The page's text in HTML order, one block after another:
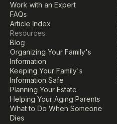
Work with an Expert
FAQs
Article Index
Resources
Blog
Organizing Your Family's
Information
Keeping Your Family's
Information Safe
Planning Your Estate
Helping Your Aging Parents
What to Do When Someone
Dies